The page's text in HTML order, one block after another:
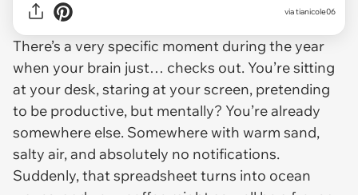
viatianicole06
There’s a very specific moment during the year
when your brain just… checks out. You’re sitting
at your desk, staring at your screen, pretending
to be productive, but mentally? You’re already
somewhere else. Somewhere with warm sand,
salty air, and absolutely no notifications.
Suddenly, that spreadsheet turns into ocean